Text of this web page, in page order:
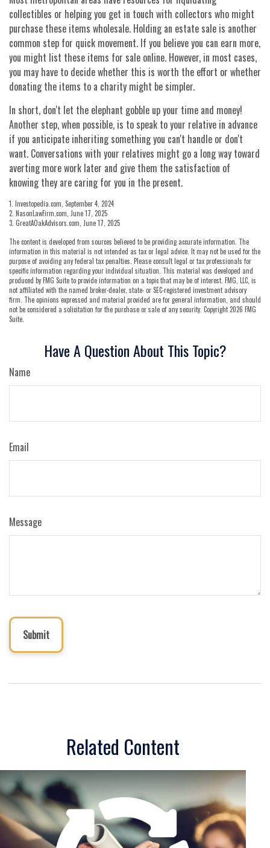
collectibles or helping you get in touch with collectors who might
purchase these items wholesale. Holding an estate sale is another
common step for quick movement. If you believe you can earn more,
you might list these items for sale online. However, in most cases,
you may have to decide whether this is worth the effort or whether
donating the items to a charity might be simpler.
In short, don't let the elephant gobble up your time and money!
Another step, when possible, is to speak to your relative in advance
if you anticipate inheriting something you can't handle or don't
want. Conversations with your relatives might go a long way toward
averting more work later and give them the satisfaction of
knowing they are caring for you in the present.
1. Investopedia.com, September 4, 2024
2. NasonLawFirm.com, June 17, 2025
3. GreatAOakAdvisors.com, June 17, 2025
The content is developed from sources believed to be providing accurate information. The
information in this material is not intended as tax or legal advice. It may not be used for the
purpose of avoiding any federal tax penalties. Please consult legal or tax professionals for
specific information regarding your individual situation. This material was developed and
produced by FMG Suite to provide information on a topic that may be of interest. FMG, LLC, is
not affiliated with the named broker-dealer, state- or SEC-registered investment advisory
firm. The opinions expressed and material provided are for general information, and should
not be considered a solicitation for the purchase or sale of any security. Copyright 2026 FMG
Suite.
Have A Question About This Topic?
Name
Email
Message
Related Content